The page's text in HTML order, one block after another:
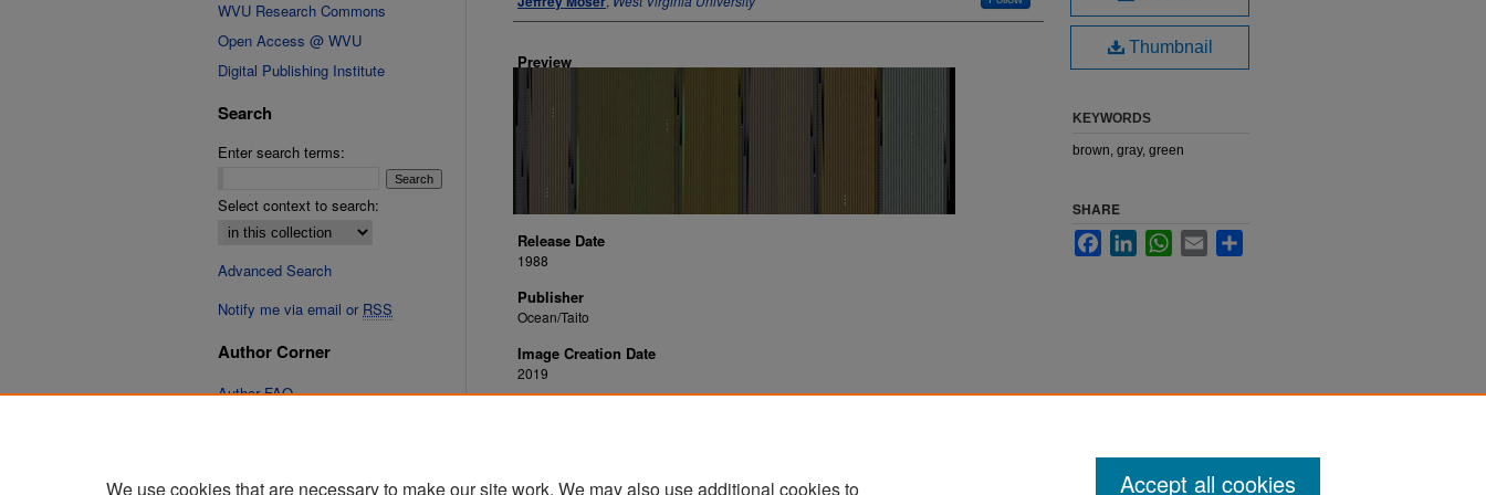
Preview
Release Date
1988
Publisher
Ocean/Taito
Image Creation Date
2019
Thumbnail
KEYWORDS
brown, gray, green
SHARE
FacebookLinkedInWhatsApp
Email
WVU Research Commons
Open Access @ WVU
Digital Publishing Institute
Search
Enter search terms:
Select context to search:
Advanced Search
Notify me via email or RSS
Author Corner
Author FAQ
We use cookies that are necessary to make our site work. We may also use additional cookies to Accept all cookies